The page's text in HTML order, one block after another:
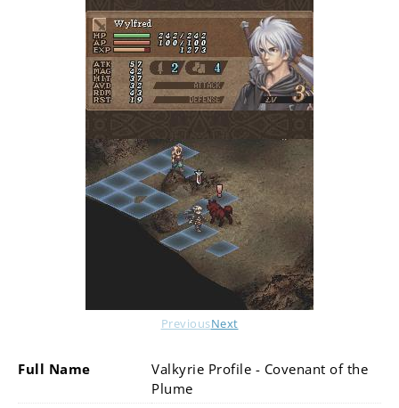
PreviousNext
Full Name
Valkyrie Profile - Covenant of the
Plume